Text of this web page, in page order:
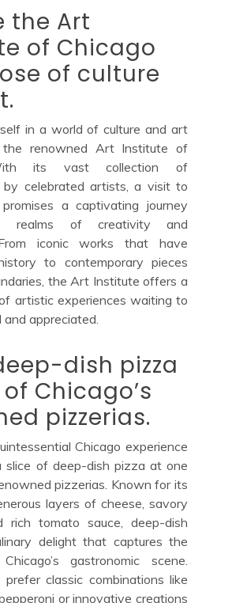
the Art
of Chicago
of culture
in a world of culture and art
the renowned Art Institute of
its vast collection of
by celebrated artists, a visit to
a captivating journey
realms of creativity and
iconic works that have
to contemporary pieces
the Art Institute offers a
artistic experiences waiting to
appreciated.
dish pizza
Chicago’s
pizzerias.
Chicago experience
slice of deep-dish pizza at one
pizzerias. Known for its
layers of cheese, savory
rich tomato sauce, deep-dish
delight that captures the
gastronomic scene.
classic combinations like
or innovative creations